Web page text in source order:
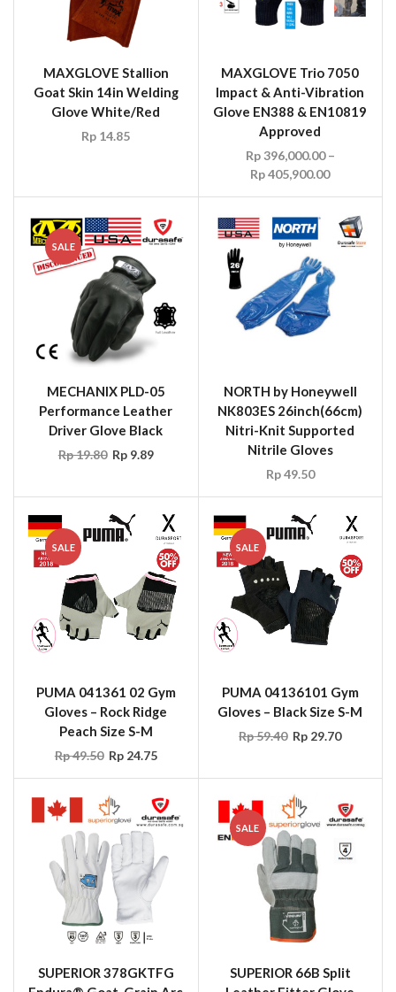
MAXGLOVE Stallion
Goat Skin 14in Welding
Glove White/Red
Rp 14.85
MAXGLOVE Trio 7050
Impact & Anti-Vibration
Glove EN388 & EN10819
Approved
Rp396,000.00 –
Rp405,900.00
SALE
MECHANIX PLD-05
Performance Leather
Driver Glove Black
Rp19.80 Rp9.89
NORTH by Honeywell
NK803ES 26inch(66cm)
Nitri-Knit Supported
Nitrile Gloves
Rp49.50
SALE
PUMA 041361 02 Gym
Gloves – Rock Ridge
Peach Size S-M
Rp49.50 Rp24.75
SALE
PUMA 04136101 Gym
Gloves – Black Size S-M
Rp59.40 Rp 29.70
SUPERIOR 378GKTFG
SALE
SUPERIOR 66B Split